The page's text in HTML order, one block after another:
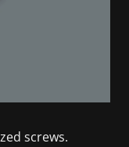
screws.